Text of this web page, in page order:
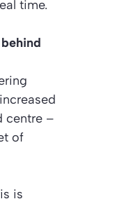
time.
centre –
of
is